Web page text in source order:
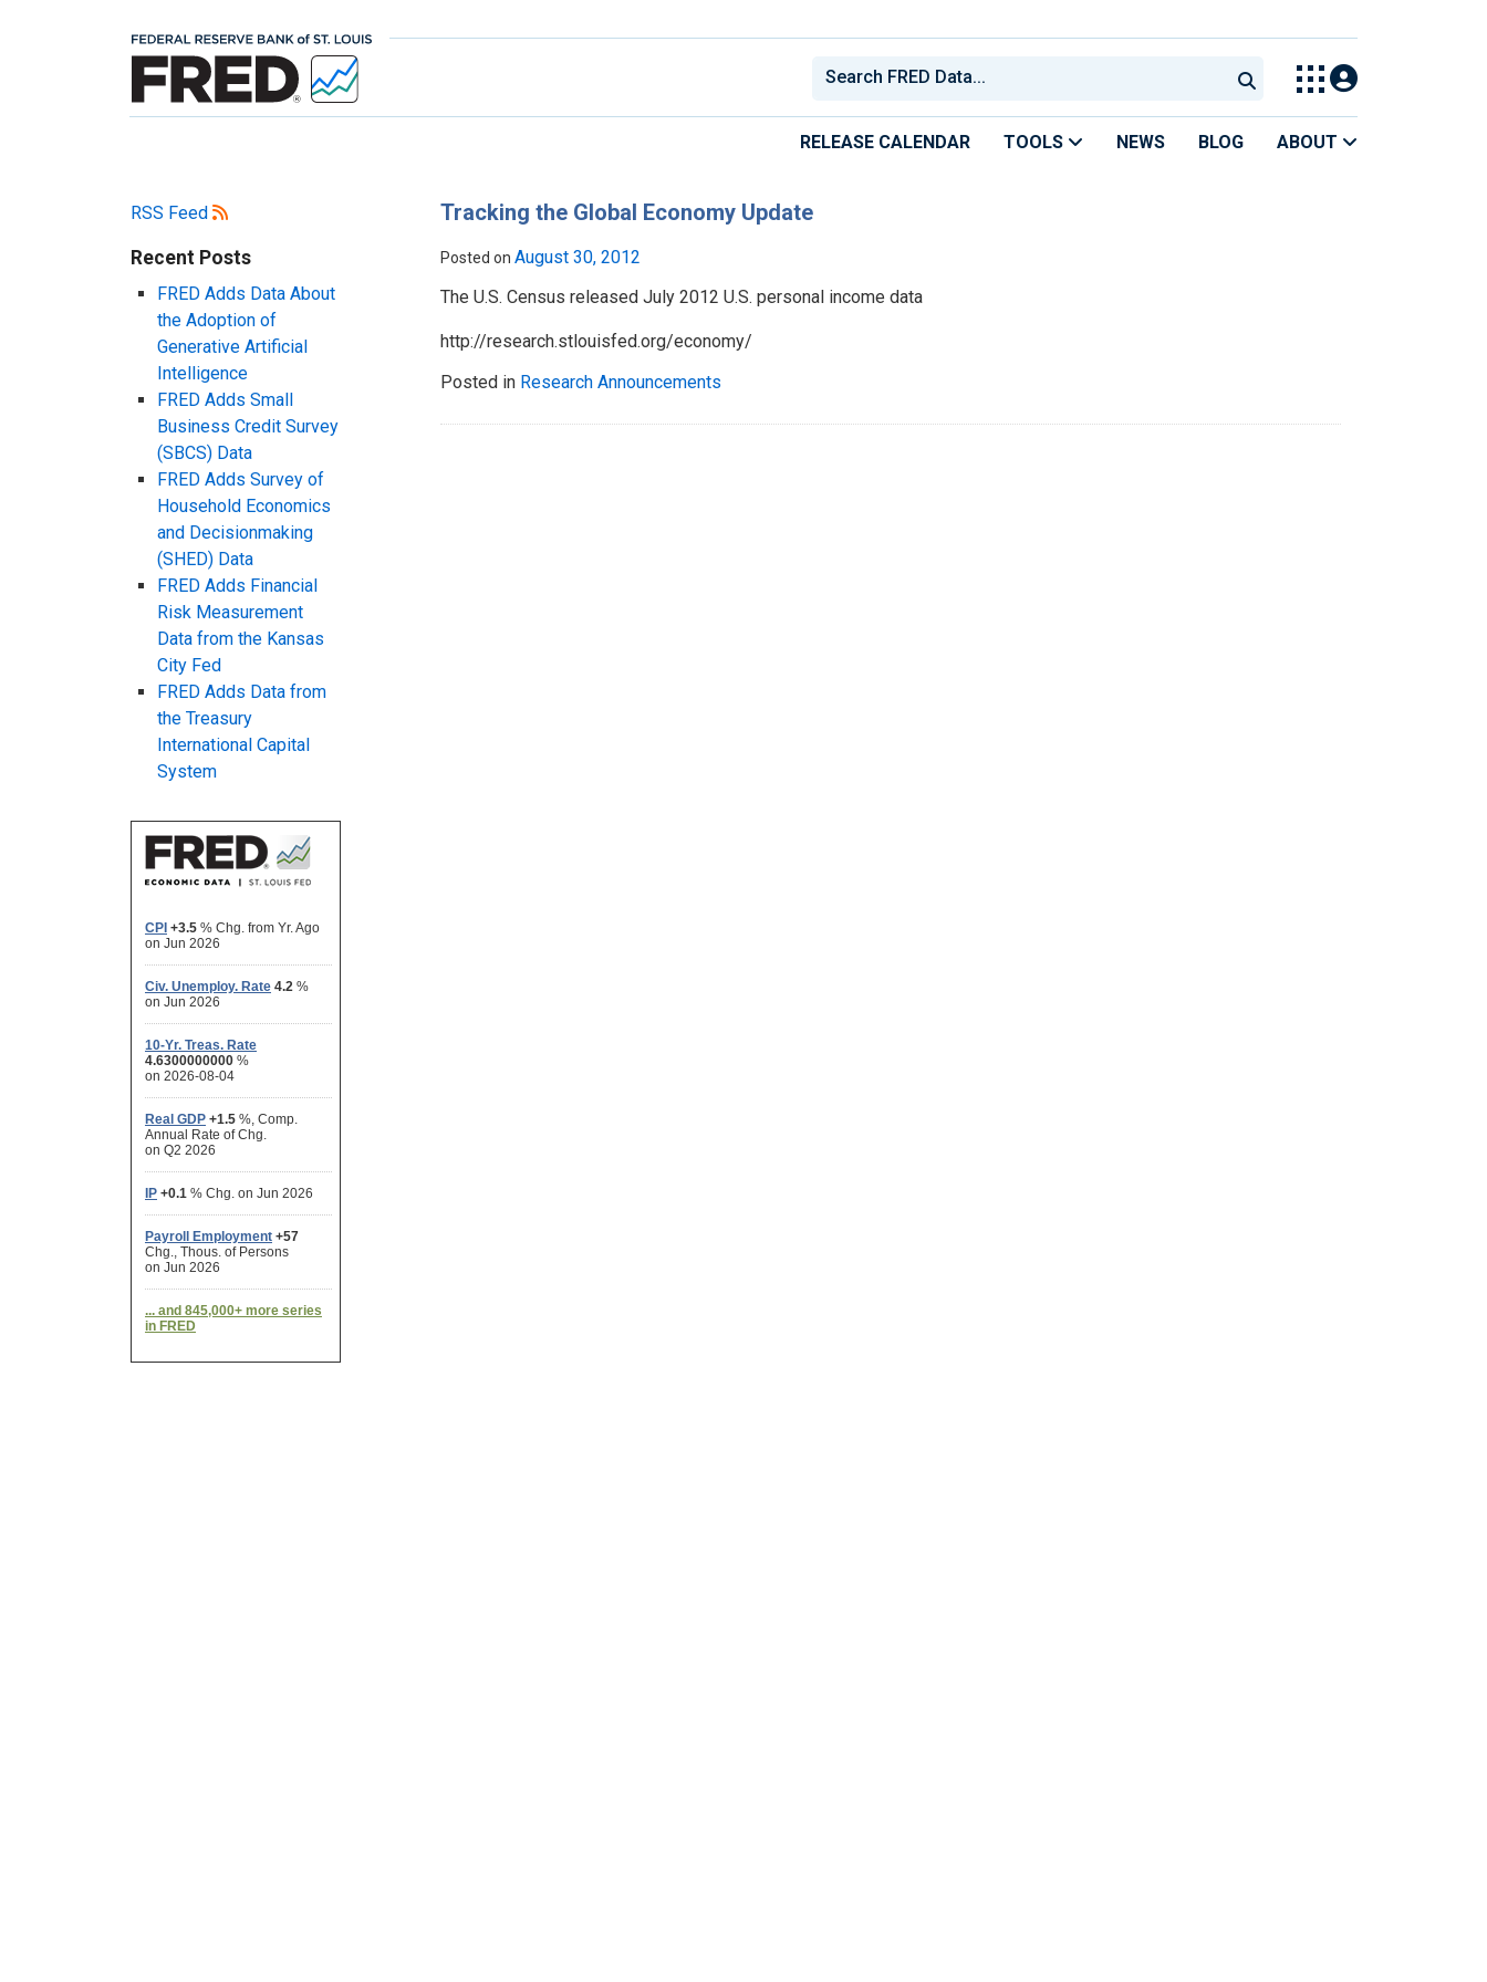
RELEASE CALENDAR TOOLS NEWS BLOG ABOUT
RSS Feed
Recent Posts
FRED Adds Data About
the Adoption of
Generative Artificial
Intelligence
FRED Adds Small
Business Credit Survey
(SBCS) Data
FRED Adds Survey of
Household Economics
and Decisionmaking
(SHED) Data
FRED Adds Financial
Risk Measurement
Data from the Kansas
City Fed
FRED Adds Data from
the Treasury
International Capital
System
Tracking the Global Economy Update
Posted on August 30, 2012
The U.S. Census released July 2012 U.S. personal income data
http://research.stlouisfed.org/economy/
Posted in Research Announcements